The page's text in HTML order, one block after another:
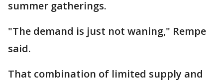
summer gatherings.
"The demand is just not waning," Rempe
said.
That combination of limited supply and